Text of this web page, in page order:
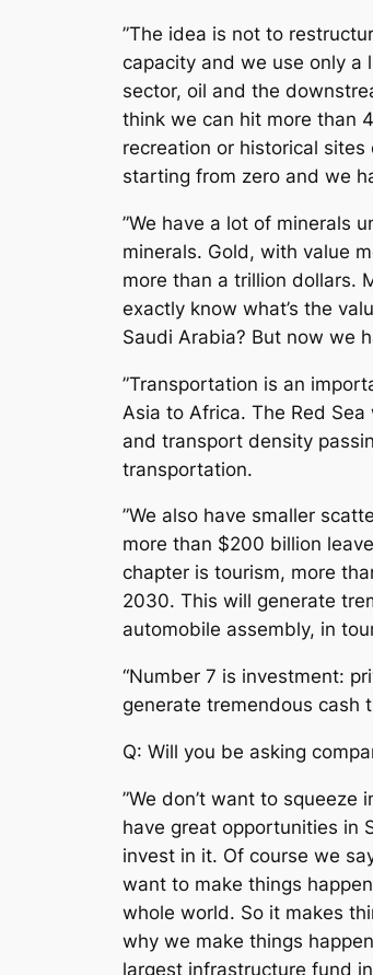
”The idea is not to
capacity and we use only a
sector, oil and the
think we can hit more than
recreation or historical
starting from zero and we
”We have a lot of minerals
minerals. Gold, with value
more than a trillion dollars.
exactly know what’s the
Saudi Arabia? But now we
”Transportation is an
Asia to Africa. The Red
and transport density
transportation.
”We also have smaller
more than $200 billion
chapter is tourism, more
2030. This will generate
automobile assembly, in
“Number 7 is investment:
generate tremendous cash
Q: Will you be asking
”We don’t want to
have great opportunities in
invest in it. Of course we
want to make things
whole world. So it makes
why we make things
largest infrastructure fund